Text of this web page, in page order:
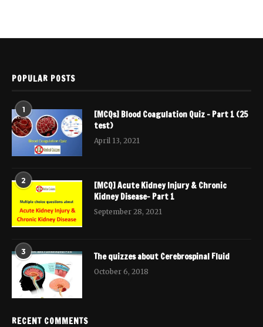
POPULAR POSTS
1
[MCQs] Blood Coagulation Quiz – Part 1 (25
test)
April 13, 2021
2
[MCQ] Acute Kidney Injury & Chronic
Kidney Disease- Part 1
September 28, 2021
3 The quizzes about Cerebrospinal Fluid
October 6, 2018
RECENT COMMENTS